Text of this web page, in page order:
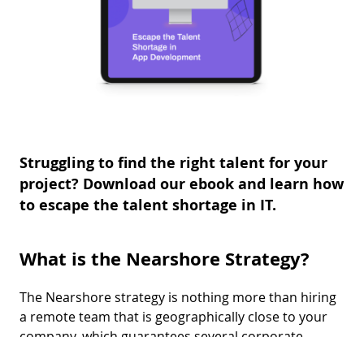
Struggling to find the right talent for your
project? Download our ebook and learn how
to escape the talent shortage in IT.
What is the Nearshore Strategy?
The Nearshore strategy is nothing more than hiring
a remote team that is geographically close to your